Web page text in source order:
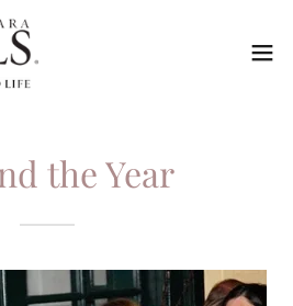
the Year